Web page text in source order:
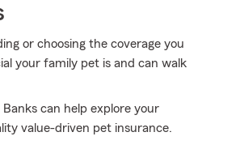
or choosing the coverage you
your family pet is and can walk
can help explore your
value-driven pet insurance.